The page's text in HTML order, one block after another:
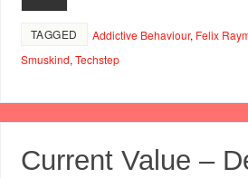
TAGGED Addictive Behaviour, Felix
Smuskind, Techstep
Current Value –